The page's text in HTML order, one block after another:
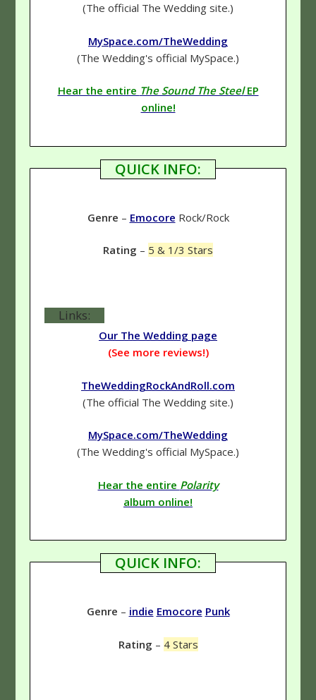
(The official The Wedding site.)
MySpace.com/TheWedding
(The Wedding's official MySpace.)
Hear the entire The Sound The SteelEP
online!
QUICK INFO:
Genre – Emocore Rock/Rock
Rating – 5 & 1/3 Stars
Links:
Our The Wedding page
(See more reviews!)
TheWeddingRockAndRoll.com
(The official The Wedding site.)
MySpace.com/TheWedding
(The Wedding's official MySpace.)
Hear the entire Polarity
album online!
QUICK INFO:
Genre – indie Emocore Punk
Rating – 4 Stars